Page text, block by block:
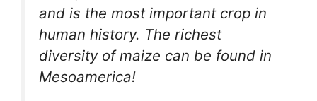
and is the most important crop in
human history. The richest
diversity of maize can be found in
Mesoamerica!